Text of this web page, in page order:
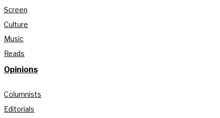
Screen
Culture
Music
Reads
Opinions
Columnists
Editorials